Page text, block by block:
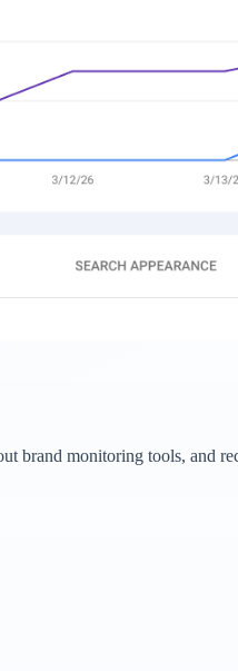
brand monitoring tools, and